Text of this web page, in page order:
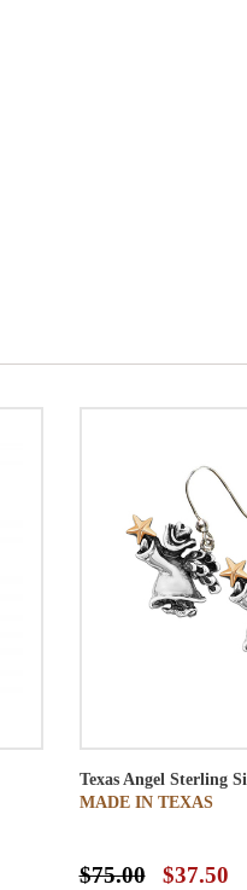
Texas Angel Sterling
MADE IN TEXAS
$75.00 $37.50